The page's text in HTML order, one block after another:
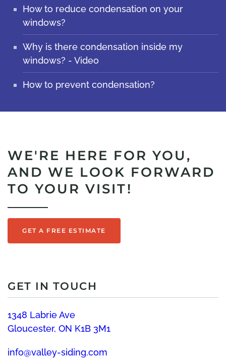
How to reduce condensation on your
windows?
Why is there condensation inside my
windows? - Video
How to prevent condensation?
WE'RE HERE FOR YOU,
AND WE LOOK FORWARD
TO YOUR VISIT!
GET A FREE ESTIMATE
GET IN TOUCH
1348 Labrie Ave
Gloucester, ON K1B 3M1
info@valley-siding.com